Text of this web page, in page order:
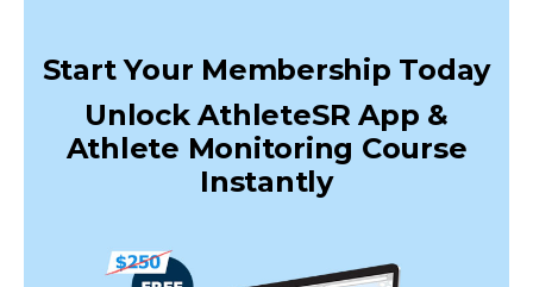
Start Your Membership Today
Unlock AthleteSR App &
Athlete Monitoring Course
Instantly